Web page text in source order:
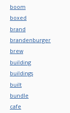
boom
boxed
brand
brandenburger
brew
building
buildings
built
bundle
cafe